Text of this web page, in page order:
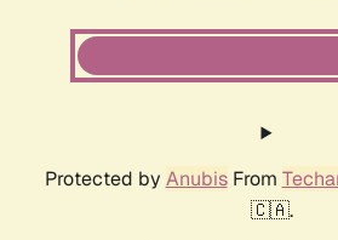
Protected by AnubisFrom
🇨🇦.